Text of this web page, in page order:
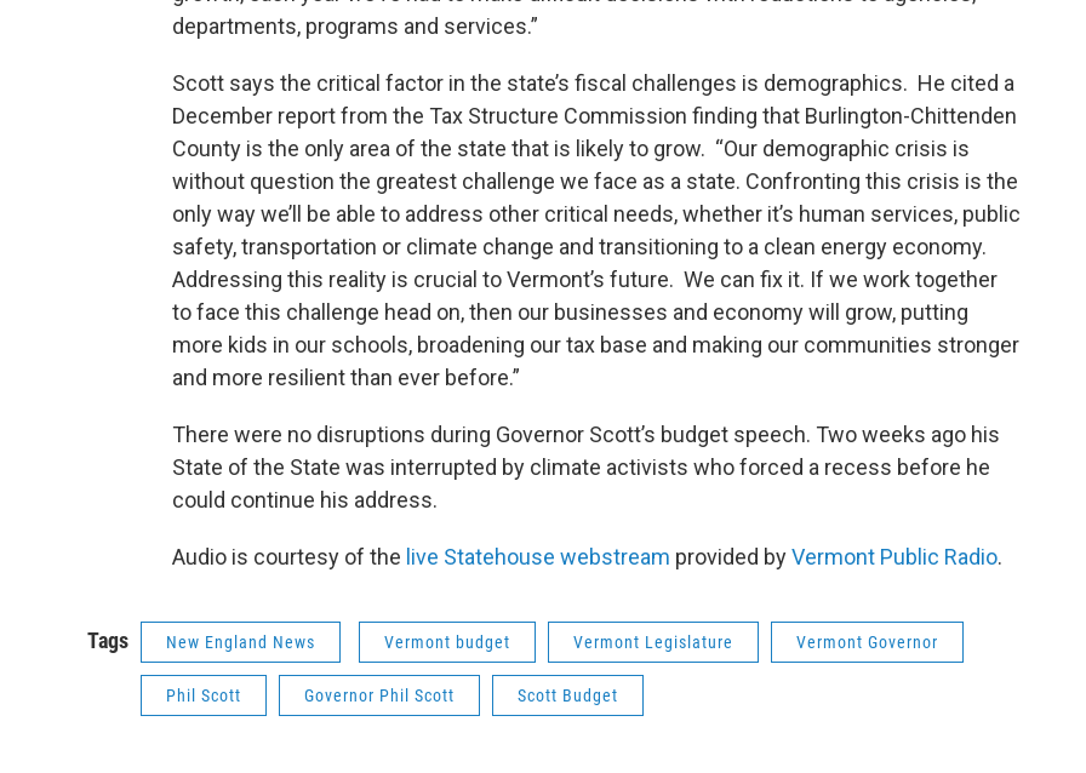
departments, programs and services.”
Scott says the critical factor in the state’s fiscal challenges is demographics. He cited a
December report from the Tax Structure Commission finding that Burlington-Chittenden
County is the only area of the state that is likely to grow. “Our demographic crisis is
without question the greatest challenge we face as a state. Confronting this crisis is the
only way we’ll be able to address other critical needs, whether it’s human services, public
safety, transportation or climate change and transitioning to a clean energy economy.
Addressing this reality is crucial to Vermont’s future. We can fix it. If we work together
to face this challenge head on, then our businesses and economy will grow, putting
more kids in our schools, broadening our tax base and making our communities stronger
and more resilient than ever before.”
There were no disruptions during Governor Scott’s budget speech. Two weeks ago his
State of the State was interrupted by climate activists who forced a recess before he
could continue his address.
Audio is courtesy of the live Statehouse webstream provided byVermont Public Radio.
Tags New England News Vermont budget Vermont Legislature Vermont Governor
Phil Scott Governor Phil Scott Scott Budget